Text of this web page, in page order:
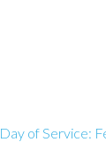
of Service: